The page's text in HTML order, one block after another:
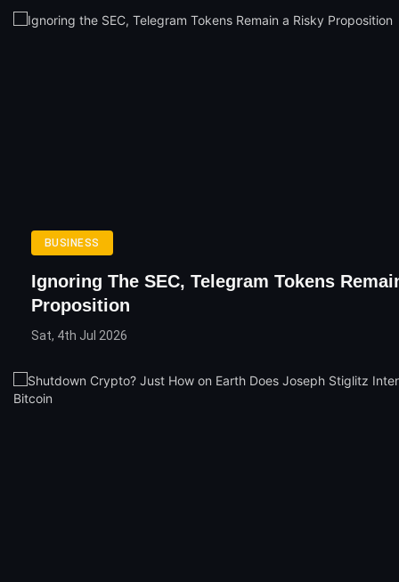
BUSINESS
Ignoring The SEC, Telegram Tokens
Proposition
Sat, 4th Jul 2026